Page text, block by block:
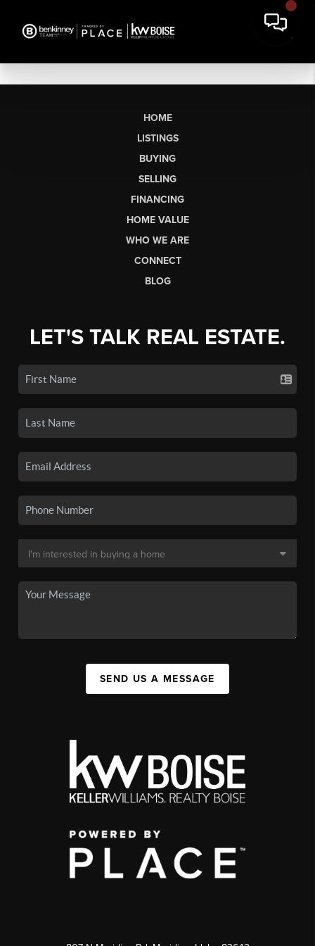
HOME
LISTINGS
BUYING
SELLING
FINANCING
HOME VALUE
WHO WE ARE
CONNECT
BLOG
LET'S TALK REAL ESTATE.
SEND US A MESSAGE